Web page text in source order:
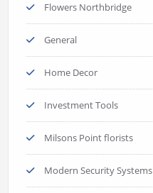
Flowers Northbridge
General
Home Decor
Investment Tools
Milsons Point florists
Modern Security Systems